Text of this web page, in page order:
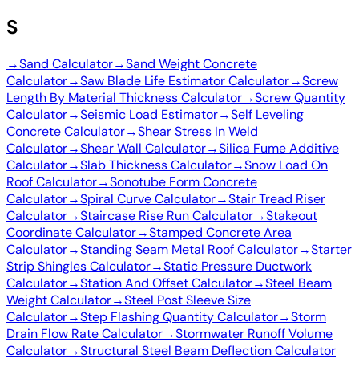
S
→Sand Calculator→Sand Weight Concrete
Calculator→Saw Blade Life Estimator Calculator→Screw
Length By Material Thickness Calculator→Screw Quantity
Calculator→Seismic Load Estimator→Self Leveling
Concrete Calculator→Shear Stress In Weld
Calculator→Shear Wall Calculator→Silica Fume Additive
Calculator→Slab Thickness Calculator→Snow Load On
Roof Calculator→Sonotube Form Concrete
Calculator→Spiral Curve Calculator→Stair Tread Riser
Calculator→Staircase Rise Run Calculator→Stakeout
Coordinate Calculator→Stamped Concrete Area
Calculator→Standing Seam Metal Roof Calculator→Starter
Strip Shingles Calculator→Static Pressure Ductwork
Calculator→Station And Offset Calculator→Steel Beam
Weight Calculator→Steel Post Sleeve Size
Calculator→Step Flashing Quantity Calculator→Storm
Drain Flow Rate Calculator→Stormwater Runoff Volume
Calculator→Structural Steel Beam Deflection Calculator